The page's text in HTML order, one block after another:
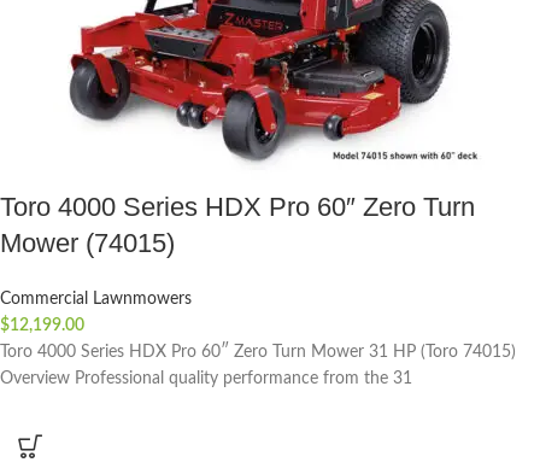
Toro 4000 Series HDX Pro 60″ Zero Turn
Mower (74015)
Commercial Lawnmowers
$12,199.00
Toro 4000 Series HDX Pro 60″ Zero Turn Mower 31 HP (Toro 74015)
Overview Professional quality performance from the 31